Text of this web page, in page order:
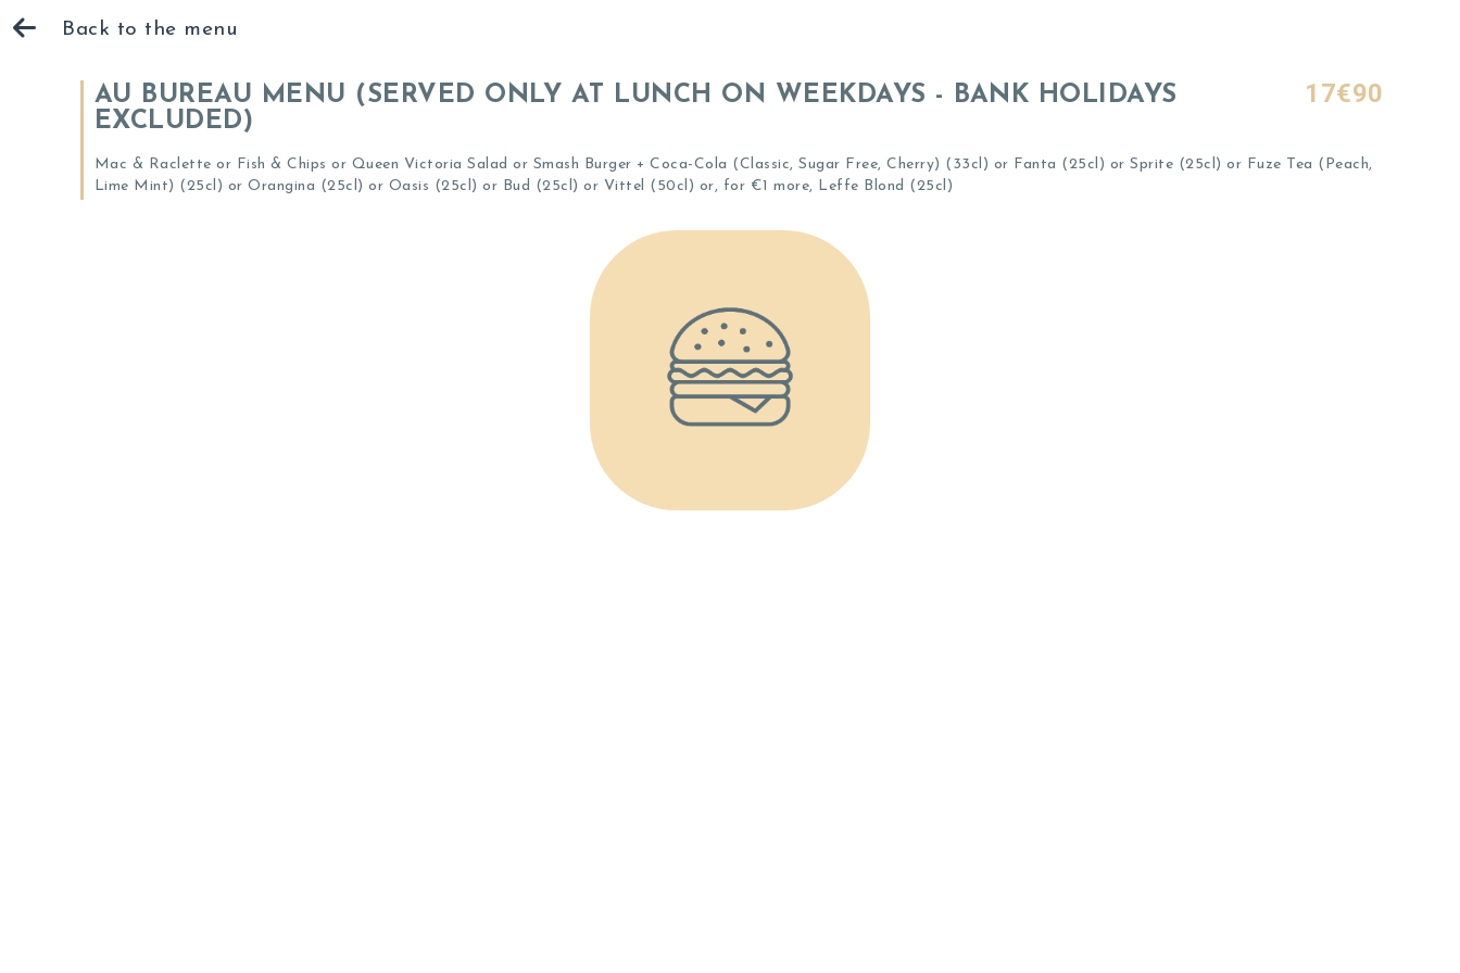
Back to the menu
AU BUREAU MENU (SERVED ONLY AT LUNCH ON WEEKDAYS - BANK HOLIDAYS
EXCLUDED)
17€90
Mac & Raclette or Fish & Chips or Queen Victoria Salad or Smash Burger + Coca-Cola (Classic, Sugar Free, Cherry) (33cl) or Fanta (25cl) or Sprite (25cl) or Fuze Tea (Peach,
Lime Mint) (25cl) or Orangina (25cl) or Oasis (25cl) or Bud (25cl) or Vittel (50cl) or, for €1 more, Leffe Blond (25cl)